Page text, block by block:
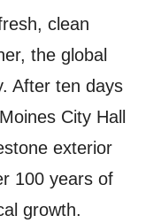
clean
the global
After ten days
City Hall
exterior
100 years of
growth.